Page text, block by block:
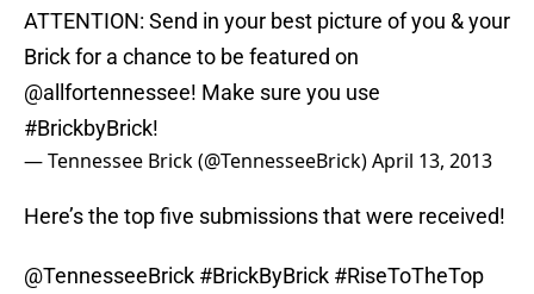
ATTENTION: Send in your best picture of you & your
Brick for a chance to be featured on
@allfortennessee! Make sure you use
#BrickbyBrick!
— Tennessee Brick (@TennesseeBrick)April 13, 2013
Here’s the top five submissions that were received!
@TennesseeBrick #BrickByBrick #RiseToTheTop